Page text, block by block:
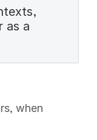
as a
when